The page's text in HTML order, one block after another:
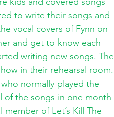
to write their songs and
vocal covers of Fynn on
and get to know each
writing new songs. The
in their rehearsal room.
normally played the
of the songs in one month
of Let’s Kill The